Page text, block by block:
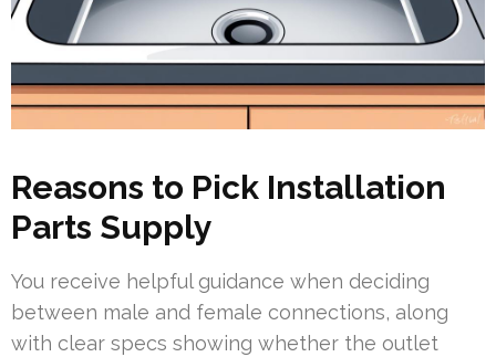
Reasons to Pick Installation
Parts Supply
You receive helpful guidance when deciding
between male and female connections, along
with clear specs showing whether the outlet